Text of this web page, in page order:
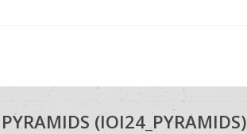
(IOI24_PYRAMIDS)